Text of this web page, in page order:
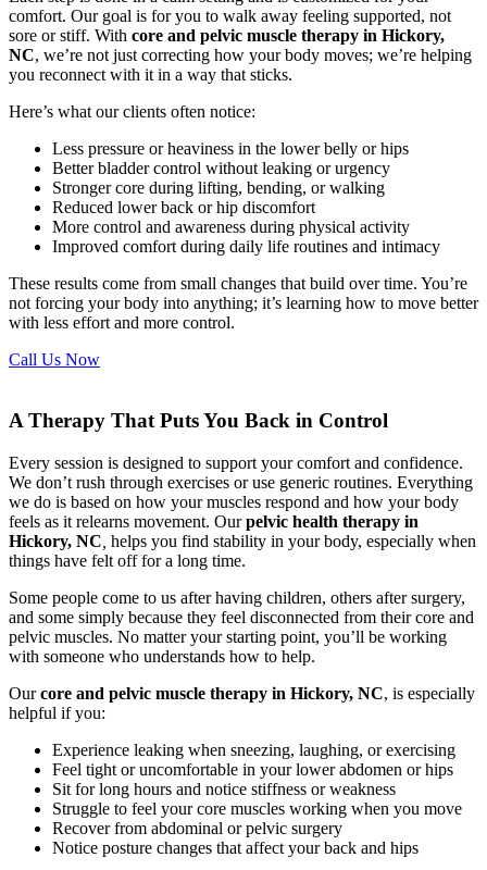
comfort. Our goal is for you to walk away feeling supported, not
sore or stiff. With core and pelvic muscle therapy in Hickory,
NC, we’re not just correcting how your body moves; we’re helping
you reconnect with it in a way that sticks.
Here’s what our clients often notice:
Less pressure or heaviness in the lower belly or hips
Better bladder control without leaking or urgency
Stronger core during lifting, bending, or walking
Reduced lower back or hip discomfort
More control and awareness during physical activity
Improved comfort during daily life routines and intimacy
These results come from small changes that build over time. You’re
not forcing your body into anything; it’s learning how to move better
with less effort and more control.
Call Us Now
A Therapy That Puts You Back in Control
Every session is designed to support your comfort and confidence.
We don’t rush through exercises or use generic routines. Everything
we do is based on how your muscles respond and how your body
feels as it relearns movement. Ourpelvic health therapy in
Hickory, NC helps you find stability in your body, especially when
things have felt off for a long time.
Some people come to us after having children, others after surgery,
and some simply because they feel disconnected from their core and
pelvic muscles. No matter your starting point, you’ll be working
with someone who understands how to help.
Ourcore and pelvic muscle therapy in Hickory, NC, is especially
helpful if you:
Experience leaking when sneezing, laughing, or exercising
Feel tight or uncomfortable in your lower abdomen or hips
Sit for long hours and notice stiffness or weakness
Struggle to feel your core muscles working when you move
Recover from abdominal or pelvic surgery
Notice posture changes that affect your back and hips